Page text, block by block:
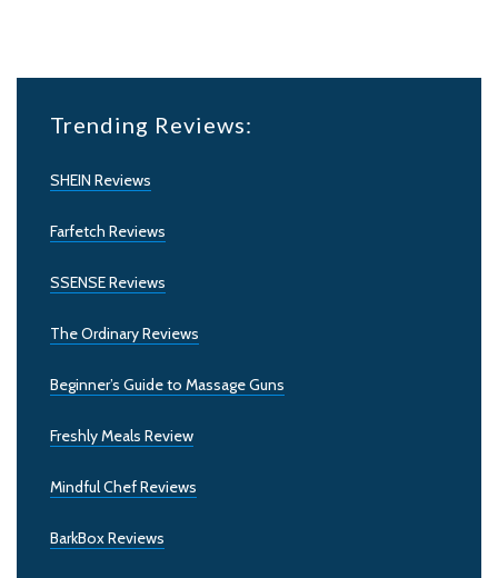
Trending Reviews:
SHEIN Reviews
Farfetch Reviews
SSENSE Reviews
The Ordinary Reviews
Beginner’s Guide to Massage Guns
Freshly Meals Review
Mindful Chef Reviews
BarkBox Reviews